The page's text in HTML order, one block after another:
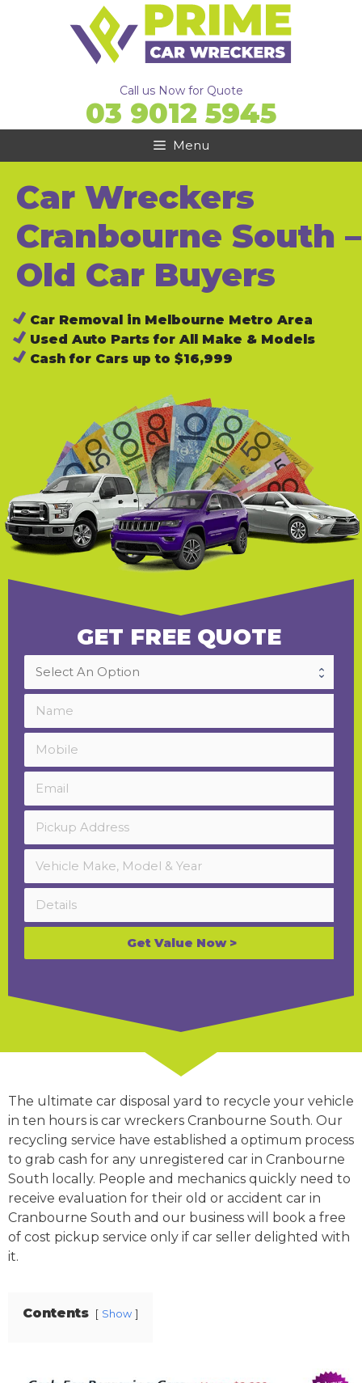
Call us Now for Quote
03 9012 5945
Menu
Car Wreckers
Cranbourne South –
Old Car Buyers
Car Removal in Melbourne Metro Area
Used Auto Parts for All Make & Models
Cash for Cars up to $16,999
GET FREE QUOTE
Get Value Now >
The ultimate car disposal yard to recycle your vehicle
in ten hours is car wreckers Cranbourne South. Our
recycling service have established a optimum process
to grab cash for any unregistered car in Cranbourne
South locally. People and mechanics quickly need to
receive evaluation for their old or accident car in
Cranbourne South and our business will book a free
of cost pickup service only if car seller delighted with
it.
Contents Show